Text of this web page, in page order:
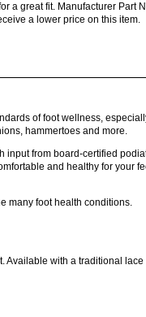
a great fit. Manufacturer Part
a lower price on this item.
of foot wellness,
hammertoes and more.
from board-certified
and healthy for your
many foot health conditions.
Available with a traditional